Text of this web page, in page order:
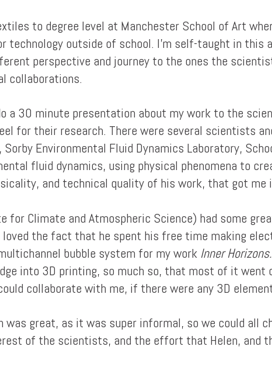
to degree level at Manchester School of Art
technology outside of school. I'm self-taught in this
perspective and journey to the ones the
collaborations.
a 30 minute presentation about my work to the
for their research. There were several scientists
Environmental Fluid Dynamics Laboratory,
fluid dynamics, using physical phenomena to
and technical quality of his work, that got
for Climate and Atmospheric Science) had some
the fact that he spent his free time making
bubble system for my work Inner Horizons.
into 3D printing, so much so, that most of it went
collaborate with me, if there were any 3D
great, as it was super informal, so we could all
of the scientists, and the effort that Helen, and